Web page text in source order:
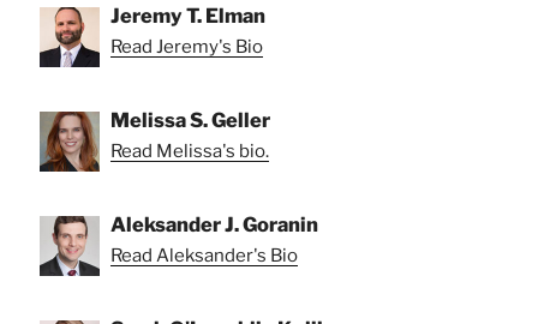
Jeremy T. Elman
Read Jeremy's Bio
Melissa S. Geller
Read Melissa's bio.
Aleksander J. Goranin
Read Aleksander's Bio